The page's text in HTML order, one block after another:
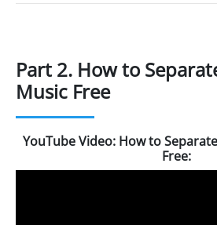
Part 2. How to
Music Free
YouTube Video: How to
Free: